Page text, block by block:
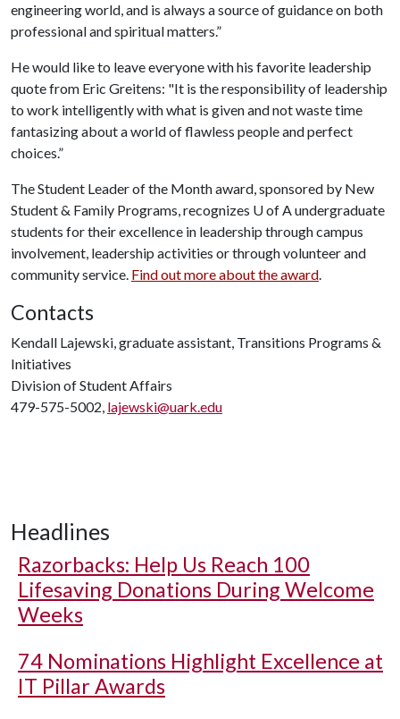
engineering world, and is always a source of guidance on both
professional and spiritual matters.”
He would like to leave everyone with his favorite leadership
quote from Eric Greitens: "It is the responsibility of leadership
to work intelligently with what is given and not waste time
fantasizing about a world of flawless people and perfect
choices.”
The Student Leader of the Month award, sponsored by New
Student & Family Programs, recognizes U of Aundergraduate
students for their excellence in leadership through campus
involvement, leadership activities or through volunteer and
community service. Find out more about the award.
Contacts
Kendall Lajewski, graduate assistant, Transitions Programs &
Initiatives
Division of Student Affairs
479-575-5002, lajewski@uark.edu
Headlines
Razorbacks: Help Us Reach 100
Lifesaving Donations During Welcome
Weeks
74 Nominations Highlight Excellence at
IT Pillar Awards